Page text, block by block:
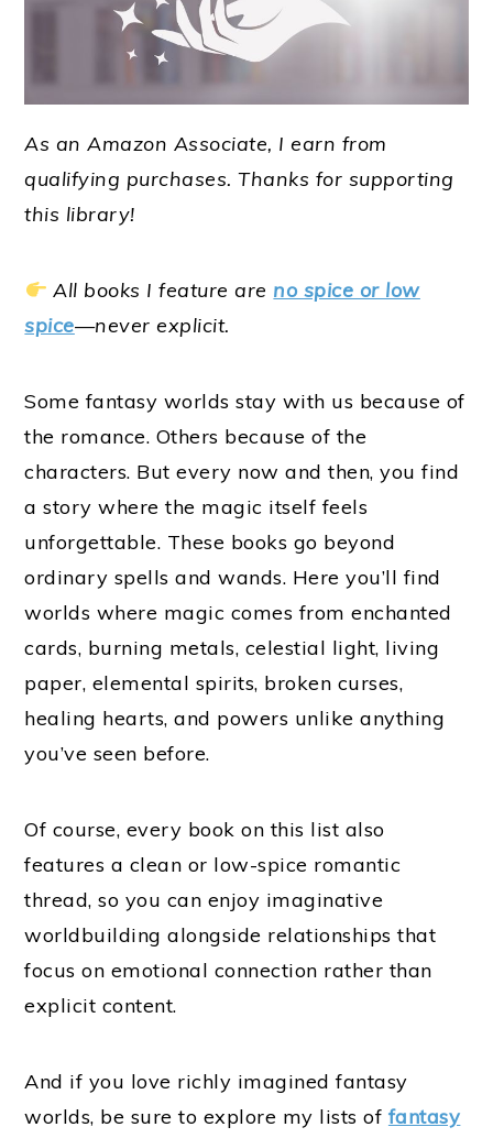
As an Amazon Associate, I earn from
qualifying purchases. Thanks for supporting
this library!
All books I feature are no spice or low
spice—never explicit.
Some fantasy worlds stay with us because of
the romance. Others because of the
characters. But every now and then, you find
a story where the magic itself feels
unforgettable. These books go beyond
ordinary spells and wands. Here you’ll find
worlds where magic comes from enchanted
cards, burning metals, celestial light, living
paper, elemental spirits, broken curses,
healing hearts, and powers unlike anything
you’ve seen before.
Of course, every book on this list also
features a clean or low-spice romantic
thread, so you can enjoy imaginative
worldbuilding alongside relationships that
focus on emotional connection rather than
explicit content.
And if you love richly imagined fantasy
worlds, be sure to explore my lists of fantasy